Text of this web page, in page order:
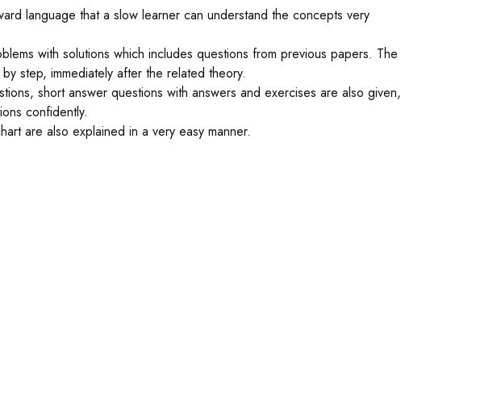
language that a slow learner can understand the concepts very
with solutions which includes questions from previous papers. The
step, immediately after the related theory.
short answer questions with answers and exercises are also given,
confidently.
are also explained in a very easy manner.